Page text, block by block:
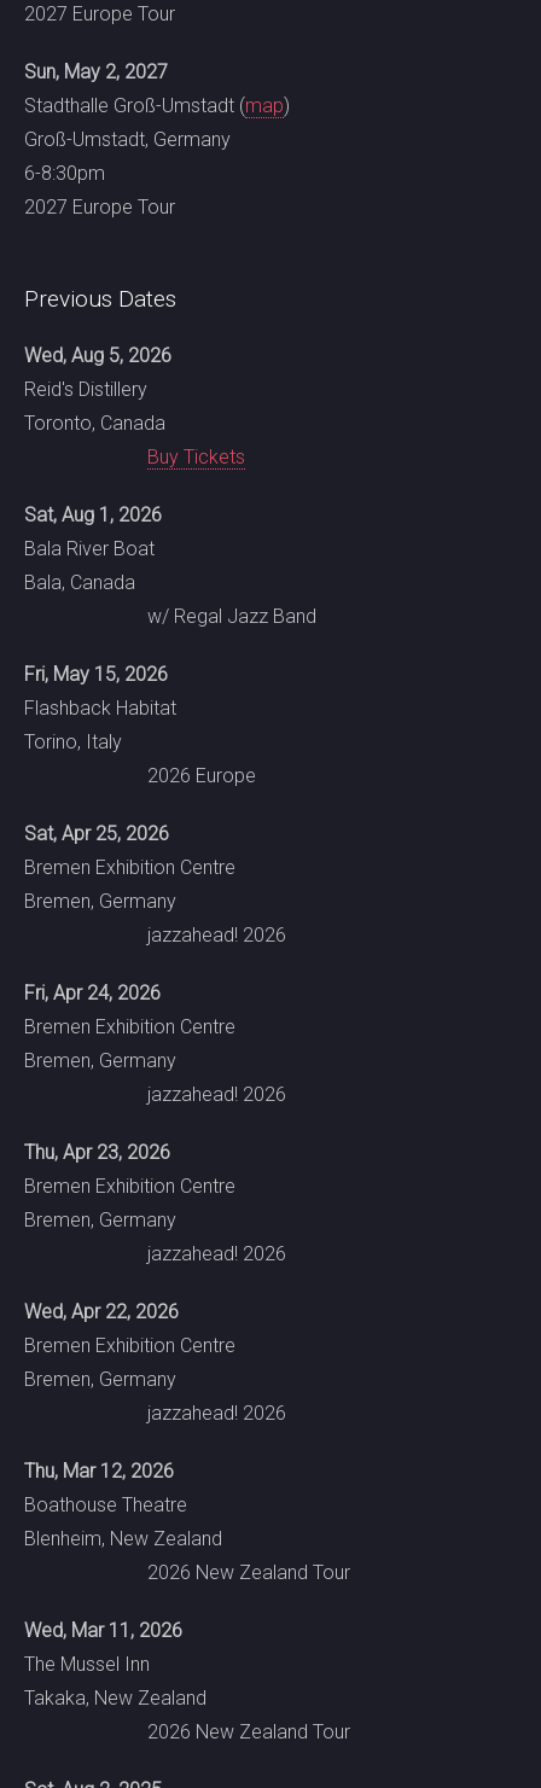
2027 Europe Tour
Sun, May 2, 2027
Stadthalle Groß-Umstadt (map)
Groß-Umstadt, Germany
6-8:30pm
2027 Europe Tour
Previous Dates
Wed, Aug 5, 2026
Reid's Distillery
Toronto, Canada
Buy Tickets
Sat, Aug 1, 2026
Bala River Boat
Bala, Canada
w/ Regal Jazz Band
Fri, May 15, 2026
Flashback Habitat
Torino, Italy
2026 Europe
Sat, Apr 25, 2026
Bremen Exhibition Centre
Bremen, Germany
jazzahead! 2026
Fri, Apr 24, 2026
Bremen Exhibition Centre
Bremen, Germany
jazzahead! 2026
Thu, Apr 23, 2026
Bremen Exhibition Centre
Bremen, Germany
jazzahead! 2026
Wed, Apr 22, 2026
Bremen Exhibition Centre
Bremen, Germany
jazzahead! 2026
Thu, Mar 12, 2026
Boathouse Theatre
Blenheim, New Zealand
2026 New Zealand Tour
Wed, Mar 11, 2026
The Mussel Inn
Takaka, New Zealand
2026 New Zealand Tour